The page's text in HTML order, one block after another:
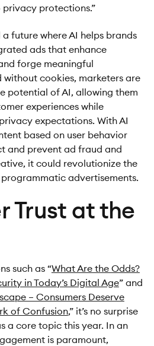
protections.”
future where AI helps brands
ads that enhance
forge meaningful
without cookies, marketers are
potential of AI, allowing them
experiences while
expectations. With AI
based on user behavior
and prevent ad fraud and
it could revolutionize the
advertisements.
Trust at the
such as “What Are the Odds?
in Today’s Digital Age” and
– Consumers Deserve
of Confusion,” it’s no surprise
a core topic this year. In an
is paramount,